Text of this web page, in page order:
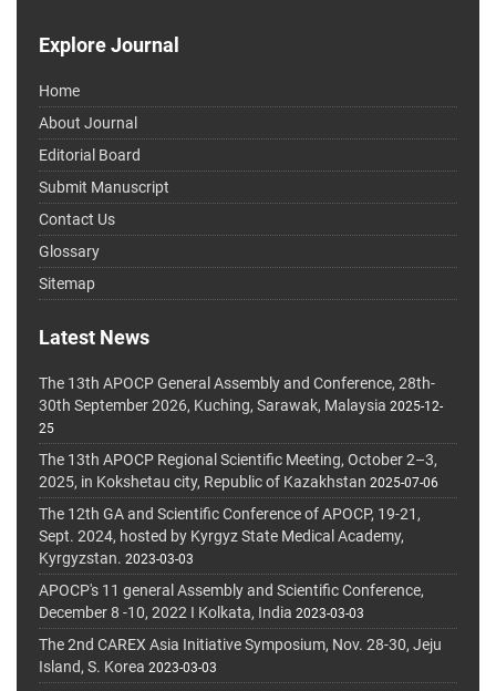
Explore Journal
Home
About Journal
Editorial Board
Submit Manuscript
Contact Us
Glossary
Sitemap
Latest News
The 13th APOCP General Assembly and Conference, 28th-
30th September 2026, Kuching, Sarawak, Malaysia 2025-12-
25
The 13th APOCP Regional Scientific Meeting, October 2–3,
2025, in Kokshetau city, Republic of Kazakhstan 2025-07-06
The 12th GA and Scientific Conference of APOCP, 19-21,
Sept. 2024, hosted by Kyrgyz State Medical Academy,
Kyrgyzstan. 2023-03-03
APOCP's 11 general Assembly and Scientific Conference,
December 8 -10, 2022 I Kolkata, India 2023-03-03
The 2nd CAREX Asia Initiative Symposium, Nov. 28-30, Jeju
Island, S. Korea 2023-03-03